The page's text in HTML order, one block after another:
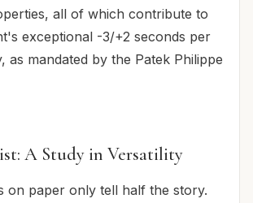
all of which contribute to
exceptional -3/+2 seconds per
as mandated by the Patek Philippe
A Study in Versatility
on paper only tell half the story.